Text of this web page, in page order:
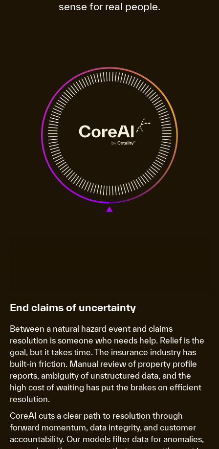
sense for real people.
End claims of uncertainty
Between a natural hazard event and claims
resolution is someone who needs help. Relief is the
goal, but it takes time. The insurance industry has
built-in friction. Manual review of property profile
reports, ambiguity of unstructured data, and the
high cost of waiting has put the brakes on efficient
resolution.
CoreAI cuts a clear path to resolution through
forward momentum, data integrity, and customer
accountability. Our models filter data for anomalies,